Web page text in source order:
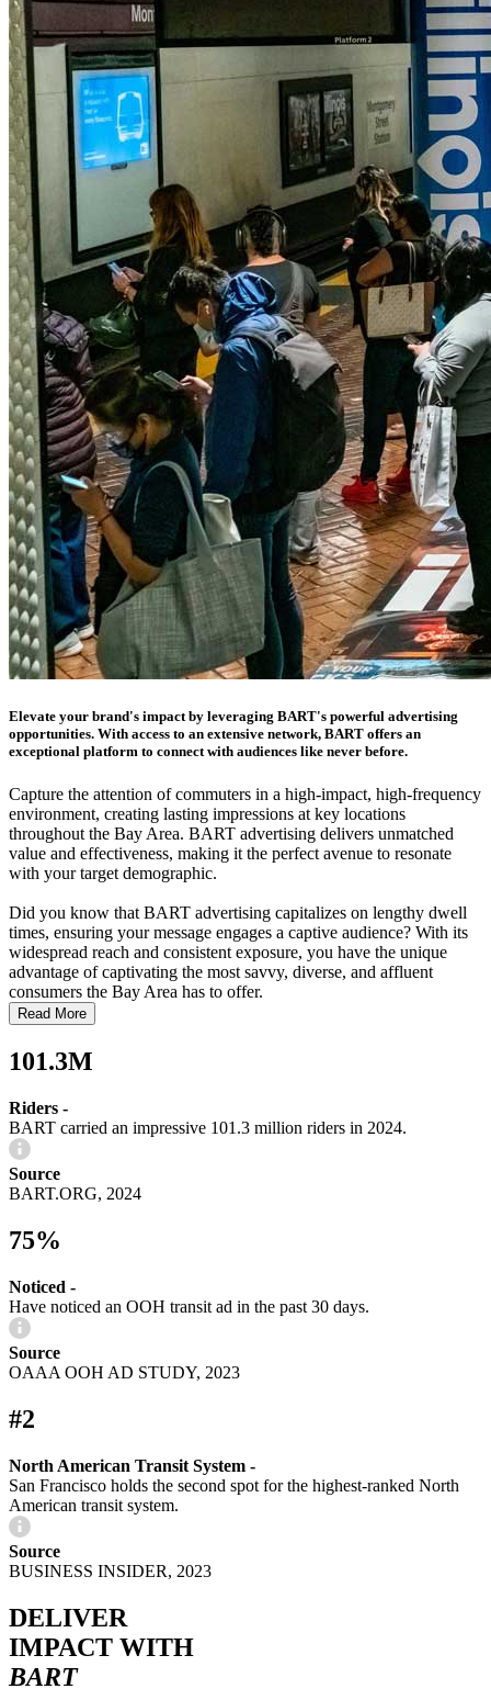
Elevate your brand's impact by leveraging BART's powerful advertising
opportunities. With access to an extensive network, BART offers an
exceptional platform to connect with audiences like never before.
Capture the attention of commuters in a high-impact, high-frequency
environment, creating lasting impressions at key locations
throughout the Bay Area. BART advertising delivers unmatched
value and effectiveness, making it the perfect avenue to resonate
with your target demographic.
Did you know that BART advertising capitalizes on lengthy dwell
times, ensuring your message engages a captive audience? With its
widespread reach and consistent exposure, you have the unique
advantage of captivating the most savvy, diverse, and affluent
consumers the Bay Area has to offer.
Read More
101.3M
Riders -
BART carried an impressive 101.3 million riders in 2024.
Source
BART.ORG, 2024
75%
Noticed -
Have noticed an OOH transit ad in the past 30 days.
Source
OAAA OOH AD STUDY, 2023
#2
North American Transit System -
San Francisco holds the second spot for the highest-ranked North
American transit system.
Source
BUSINESS INSIDER, 2023
DELIVER
IMPACT WITH
BART